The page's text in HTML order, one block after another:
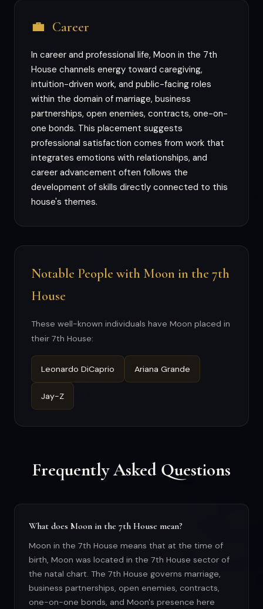
💼 Career
In career and professional life, Moon in the 7th
House channels energy toward caregiving,
intuition-driven work, and public-facing roles
within the domain of marriage, business
partnerships, open enemies, contracts, one-on-
one bonds. This placement suggests
professional satisfaction comes from work that
integrates emotions with relationships, and
career advancement often follows the
development of skills directly connected to this
house's themes.
Notable People with Moon in the 7th
House
These well-known individuals have Moon placed in
their 7th House:
Leonardo DiCaprio Ariana Grande
Jay-Z
Frequently Asked Questions
What does Moon in the 7th House mean?
Moon in the 7th House means that at the time of
birth, Moon was located in the 7th House sector of
the natal chart. The 7th House governs marriage,
business partnerships, open enemies, contracts,
one-on-one bonds, and Moon's presence here